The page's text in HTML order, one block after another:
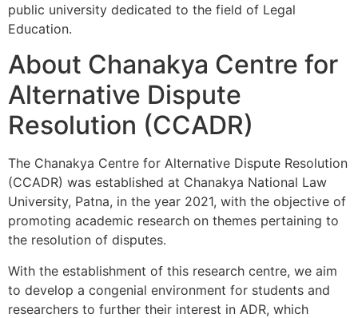
public university dedicated to the field of Legal
Education.
About Chanakya Centre for
Alternative Dispute
Resolution (CCADR)
The Chanakya Centre for Alternative Dispute Resolution
(CCADR) was established at Chanakya National Law
University, Patna, in the year 2021, with the objective of
promoting academic research on themes pertaining to
the resolution of disputes.
With the establishment of this research centre, we aim
to develop a congenial environment for students and
researchers to further their interest in ADR, which